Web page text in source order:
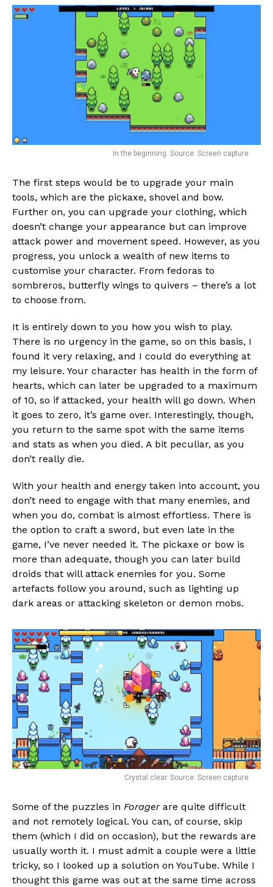
In the beginning. Source: Screen capture
The first steps would be to upgrade your main
tools, which are the pickaxe, shovel and bow.
Further on, you can upgrade your clothing, which
doesn’t change your appearance but can improve
attack power and movement speed. However, as you
progress, you unlock a wealth of new items to
customise your character. From fedoras to
sombreros, butterfly wings to quivers – there’s a lot
to choose from.
It is entirely down to you how you wish to play.
There is no urgency in the game, so on this basis, I
found it very relaxing, and I could do everything at
my leisure. Your character has health in the form of
hearts, which can later be upgraded to a maximum
of 10, so if attacked, your health will go down. When
it goes to zero, it’s game over. Interestingly, though,
you return to the same spot with the same items
and stats as when you died. A bit peculiar, as you
don’t really die.
With your health and energy taken into account, you
don’t need to engage with that many enemies, and
when you do, combat is almost effortless. There is
the option to craft a sword, but even late in the
game, I’ve never needed it. The pickaxe or bow is
more than adequate, though you can later build
droids that will attack enemies for you. Some
artefacts follow you around, such as lighting up
dark areas or attacking skeleton or demon mobs.
Crystal clear. Source: Screen capture
Some of the puzzles in Foragerare quite difficult
and not remotely logical. You can, of course, skip
them (which I did on occasion), but the rewards are
usually worth it. I must admit a couple were a little
tricky, so I looked up a solution on YouTube. While I
thought this game was out at the same time across
Flipboard
Reddit
Pinterest
Whatsapp
Email